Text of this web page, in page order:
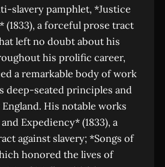
slavery pamphlet, *Justice
(1833), a forceful prose tract
left no doubt about his
his prolific career,
a remarkable body of work
deep-seated principles and
His notable works
Expediency* (1833), a
against slavery; *Songs of
honored the lives of